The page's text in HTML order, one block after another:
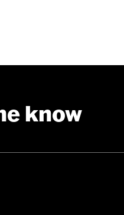
which could result in
know